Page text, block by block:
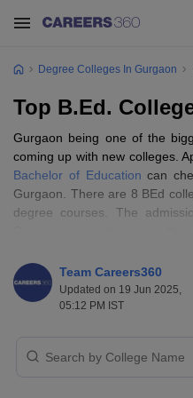
Degree Colleges In Gurgaon
Top B.Ed.
Gurgaon being one of the
coming up with new colleges.
Bachelor of Education can
Gurgaon. There are 8 BEd
degree courses. The
counselling and the
about the list of top BEd
check below.
BEd Colleges in
Team Careers360
Updated on 19 Jun 2025,
05:12 PM IST